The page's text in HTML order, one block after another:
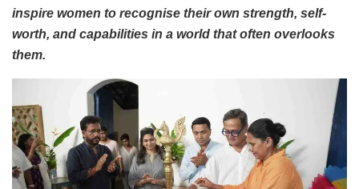
inspire women to recognise their own strength, self-
worth, and capabilities in a world that often overlooks
them.